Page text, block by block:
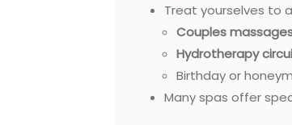
Treat yourselves to
Couples
Hydrotherapy
Birthday or
Many spas offer